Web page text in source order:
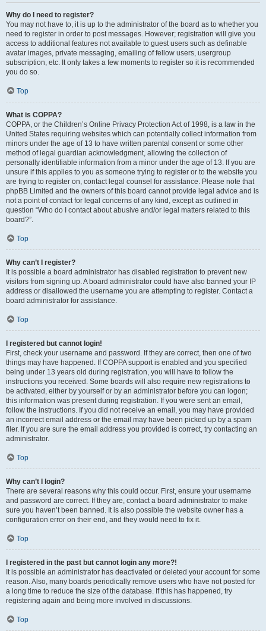
Why do I need to register?
You may not have to, it is up to the administrator of the board as to whether you
need to register in order to post messages. However; registration will give you
access to additional features not available to guest users such as definable
avatar images, private messaging, emailing of fellow users, usergroup
subscription, etc. It only takes a few moments to register so it is recommended
you do so.
Top
What is COPPA?
COPPA, or the Children’s Online Privacy Protection Act of 1998, is a law in the
United States requiring websites which can potentially collect information from
minors under the age of 13 to have written parental consent or some other
method of legal guardian acknowledgment, allowing the collection of
personally identifiable information from a minor under the age of 13. If you are
unsure if this applies to you as someone trying to register or to the website you
are trying to register on, contact legal counsel for assistance. Please note that
phpBB Limited and the owners of this board cannot provide legal advice and is
not a point of contact for legal concerns of any kind, except as outlined in
question “Who do I contact about abusive and/or legal matters related to this
board?”.
Top
Why can’t I register?
It is possible a board administrator has disabled registration to prevent new
visitors from signing up. A board administrator could have also banned your IP
address or disallowed the username you are attempting to register. Contact a
board administrator for assistance.
Top
I registered but cannot login!
First, check your username and password. If they are correct, then one of two
things may have happened. If COPPA support is enabled and you specified
being under 13 years old during registration, you will have to follow the
instructions you received. Some boards will also require new registrations to
be activated, either by yourself or by an administrator before you can logon;
this information was present during registration. If you were sent an email,
follow the instructions. If you did not receive an email, you may have provided
an incorrect email address or the email may have been picked up by a spam
filer. If you are sure the email address you provided is correct, try contacting an
administrator.
Top
Why can’t I login?
There are several reasons why this could occur. First, ensure your username
and password are correct. If they are, contact a board administrator to make
sure you haven’t been banned. It is also possible the website owner has a
configuration error on their end, and they would need to fix it.
Top
I registered in the past but cannot login any more?!
It is possible an administrator has deactivated or deleted your account for some
reason. Also, many boards periodically remove users who have not posted for
a long time to reduce the size of the database. If this has happened, try
registering again and being more involved in discussions.
Top